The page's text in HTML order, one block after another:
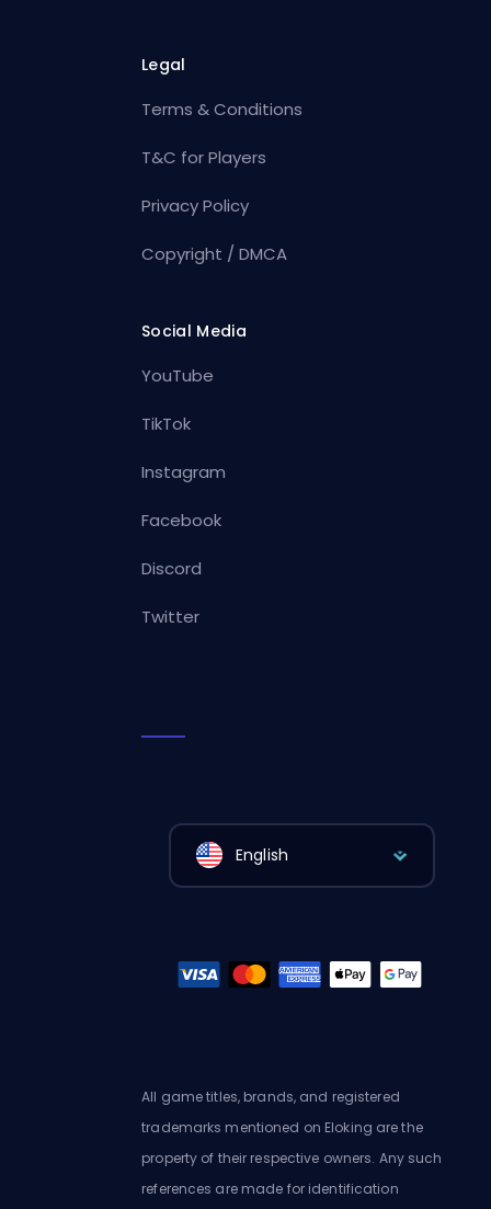
Legal
Terms & Conditions
T&C for Players
Privacy Policy
Copyright / DMCA
Social Media
YouTube
TikTok
Instagram
Facebook
Discord
Twitter
English
All game titles, brands, and registered
trademarks mentioned on Eloking are the
property of their respective owners. Any such
references are made for identification